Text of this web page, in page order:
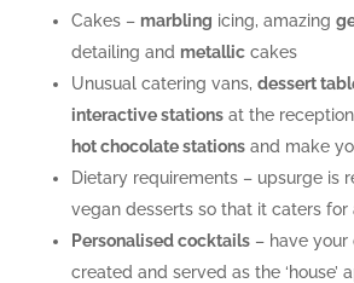
Cakes – marbling icing, amazing
detailing and metalliccakes
Unusual catering vans, dessert
interactive stationsat the
hot chocolate stationsand make
Dietary requirements – upsurge is
vegan desserts so that it caters for
Personalised cocktails– have your
created and served as the ‘house’